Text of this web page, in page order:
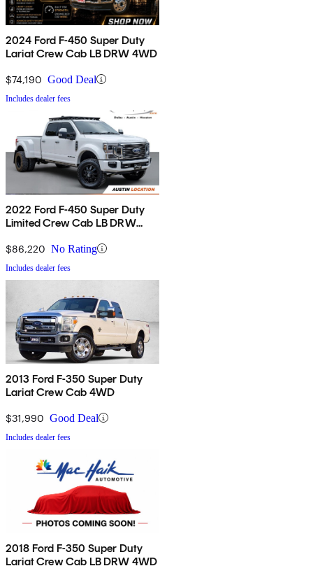
2024 Ford F-450 Super Duty
Lariat Crew Cab LB DRW 4WD
$74,190 Good Deal
Includes dealer fees
2022 Ford F-450 Super Duty
Limited Crew Cab LB DRW
$86,220 No Rating
Includes dealer fees
2013 Ford F-350 Super Duty
Lariat Crew Cab 4WD
$31,990 Good Deal
Includes dealer fees
2018 Ford F-350 Super Duty
Lariat Crew Cab LB DRW 4WD